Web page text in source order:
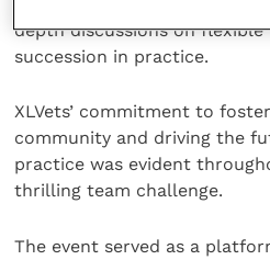
depth discussions on
succession in practice.
XLVets’ commitment to
community and driving the
practice was evident
thrilling team challenge.
The event served as a